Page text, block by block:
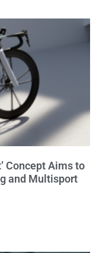
Concept Aims to
and Multisport